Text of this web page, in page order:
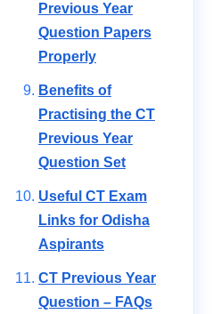
Previous Year
Question Papers
Properly
Benefits of
Practising the CT
Previous Year
Question Set
Useful CT Exam
Links for Odisha
Aspirants
CT Previous Year
Question – FAQs